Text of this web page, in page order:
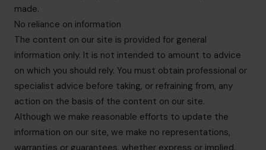
made.
No reliance on information
The content on our site is provided for general
information only. It is not intended to amount to advice
on which you should rely. You must obtain professional or
specialist advice before taking, or refraining from, any
action on the basis of the content on our site.
Although we make reasonable efforts to update the
information on our site, we make no representations,
warranties or guarantees, whether express or implied,